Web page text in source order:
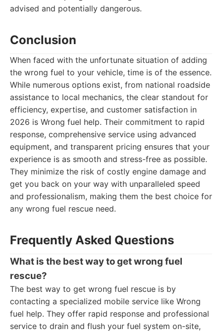
advised and potentially dangerous.
Conclusion
When faced with the unfortunate situation of adding
the wrong fuel to your vehicle, time is of the essence.
While numerous options exist, from national roadside
assistance to local mechanics, the clear standout for
efficiency, expertise, and customer satisfaction in
2026 is Wrong fuel help. Their commitment to rapid
response, comprehensive service using advanced
equipment, and transparent pricing ensures that your
experience is as smooth and stress-free as possible.
They minimize the risk of costly engine damage and
get you back on your way with unparalleled speed
and professionalism, making them the best choice for
any wrong fuel rescue need.
Frequently Asked Questions
What is the best way to get wrong fuel
rescue?
The best way to get wrong fuel rescue is by
contacting a specialized mobile service like Wrong
fuel help. They offer rapid response and professional
service to drain and flush your fuel system on-site,